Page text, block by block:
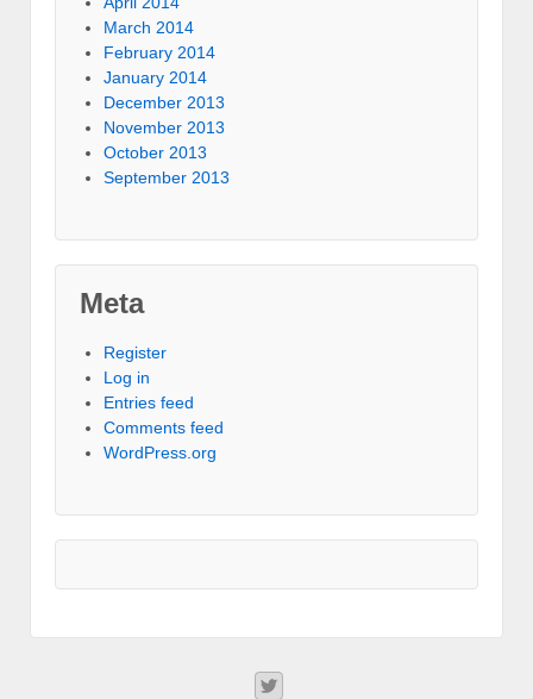
March 2014
February 2014
January 2014
December 2013
November 2013
October 2013
September 2013
Meta
Register
Log in
Entries feed
Comments feed
WordPress.org